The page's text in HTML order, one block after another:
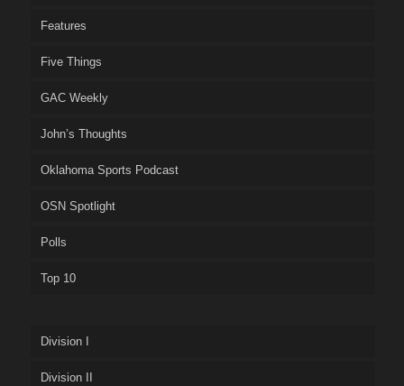
Features
Five Things
GAC Weekly
John’s Thoughts
Oklahoma Sports Podcast
OSN Spotlight
Polls
Top 10
Division I
Division II